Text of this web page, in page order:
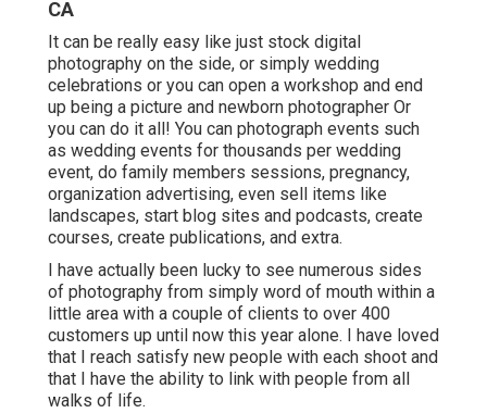
CA
It can be really easy like just stock digital
photography on the side, or simply wedding
celebrations or you can open a workshop and end
up being a picture and newborn photographer Or
you can do it all! You can photograph events such
as wedding events for thousands per wedding
event, do family members sessions, pregnancy,
organization advertising, even sell items like
landscapes, start blog sites and podcasts, create
courses, create publications, and extra.
I have actually been lucky to see numerous sides
of photography from simply word of mouth within a
little area with a couple of clients to over 400
customers up until now this year alone. I have loved
that I reach satisfy new people with each shoot and
that I have the ability to link with people from all
walks of life.